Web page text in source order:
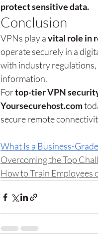
protect sensitive data.
Conclusion
VPNs play a vital role in
operate securely in a
with industry regulations,
information.
For top-tier VPN
Yoursecurehost.com
secure remote
What Is a Business-
Overcoming the Top
How to Train Employees